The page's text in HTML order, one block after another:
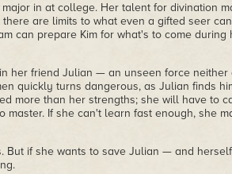
in at college. Her talent for divination
are limits to what even a gifted seer
can prepare Kim for what's to come during
her friend Julian — an unseen force neither
quickly turns dangerous, as Julian finds
more than her strengths; she will have to
master. If she can't learn fast enough, she
But if she wants to save Julian — and